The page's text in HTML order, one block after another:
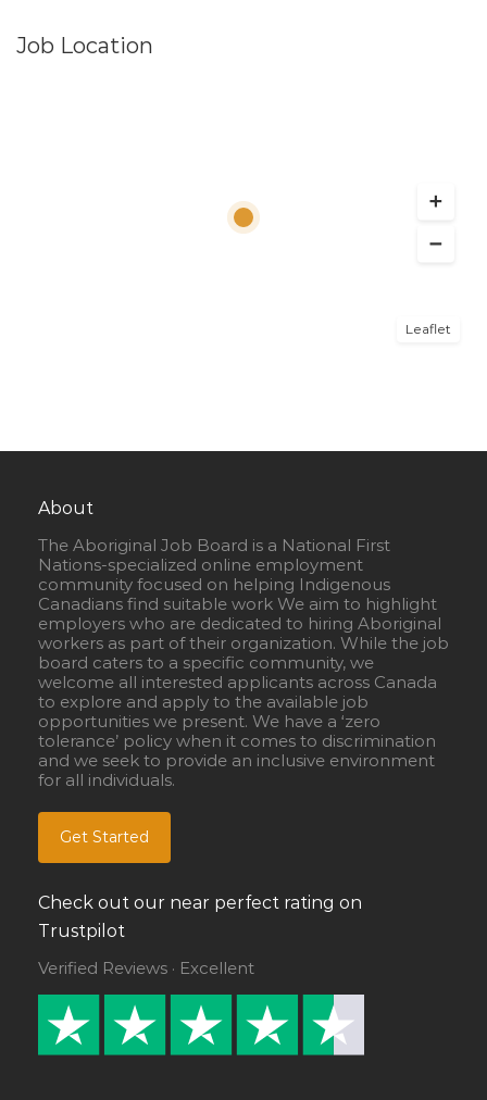
Job Location
Leaflet
About
The Aboriginal Job Board is a National First
Nations-specialized online employment
community focused on helping Indigenous
Canadians find suitable work We aim to highlight
employers who are dedicated to hiring Aboriginal
workers as part of their organization. While the job
board caters to a specific community, we
welcome all interested applicants across Canada
to explore and apply to the available job
opportunities we present. We have a ‘zero
tolerance’ policy when it comes to discrimination
and we seek to provide an inclusive environment
for all individuals.
Get Started
Check out our near perfect rating on
Trustpilot
Verified Reviews · Excellent